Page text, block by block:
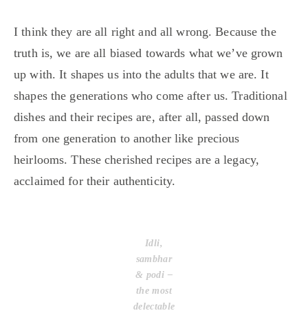
I think they are all right and all wrong. Because the
truth is, we are all biased towards what we’ve grown
up with. It shapes us into the adults that we are. It
shapes the generations who come after us. Traditional
dishes and their recipes are, after all, passed down
from one generation to another like precious
heirlooms. These cherished recipes are a legacy,
acclaimed for their authenticity.
Idli,
sambhar
& podi –
the most
delectable